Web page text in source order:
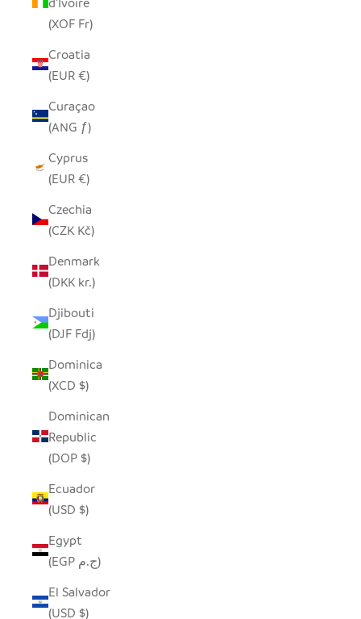
(XOF Fr)
Croatia
(EUR €)
Curaçao
(ANG ƒ)
Cyprus
(EUR €)
Czechia
(CZK Kč)
Denmark
(DKK kr.)
Djibouti
(DJF Fdj)
Dominica
(XCD $)
Dominican
Republic
(DOP $)
Ecuador
(USD $)
Egypt
(EGP ج.م)
El Salvador
(USD $)